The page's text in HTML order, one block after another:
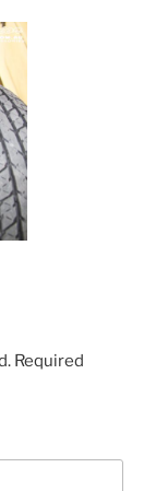
Required